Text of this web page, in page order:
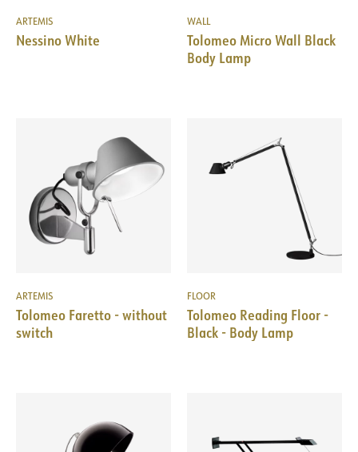
ARTEMIS
Nessino White
WALL
Tolomeo Micro Wall Black
Body Lamp
ARTEMIS
Tolomeo Faretto - without
switch
FLOOR
Tolomeo Reading Floor -
Black - Body Lamp